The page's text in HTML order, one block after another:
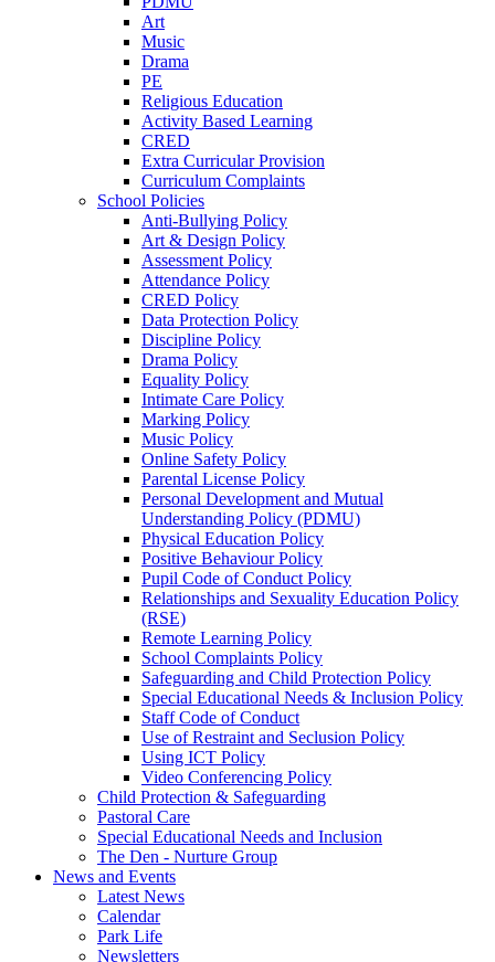
Art
Music
Drama
PE
Religious Education
Activity Based Learning
CRED
Extra Curricular Provision
Curriculum Complaints
School Policies
Anti-Bullying Policy
Art & Design Policy
Assessment Policy
Attendance Policy
CRED Policy
Data Protection Policy
Discipline Policy
Drama Policy
Equality Policy
Intimate Care Policy
Marking Policy
Music Policy
Online Safety Policy
Parental License Policy
Personal Development and Mutual
Understanding Policy (PDMU)
Physical Education Policy
Positive Behaviour Policy
Pupil Code of Conduct Policy
Relationships and Sexuality Education Policy
(RSE)
Remote Learning Policy
School Complaints Policy
Safeguarding and Child Protection Policy
Special Educational Needs & Inclusion Policy
Staff Code of Conduct
Use of Restraint and Seclusion Policy
Using ICT Policy
Video Conferencing Policy
Child Protection & Safeguarding
Pastoral Care
Special Educational Needs and Inclusion
The Den - Nurture Group
News and Events
Latest News
Calendar
Park Life
Newsletters